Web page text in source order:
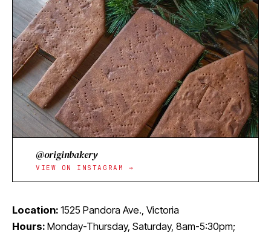
@originbakery
VIEW ON INSTAGRAM →
Location: 1525 Pandora Ave., Victoria
Hours: Monday-Thursday, Saturday, 8am-5:30pm;